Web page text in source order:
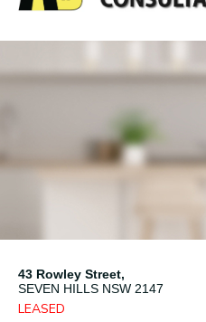
43 Rowley Street,
SEVEN HILLS NSW 2147
LEASED